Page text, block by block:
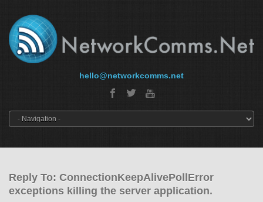
hello@networkcomms.net
Reply To: ConnectionKeepAlivePollError
exceptions killing the server application.